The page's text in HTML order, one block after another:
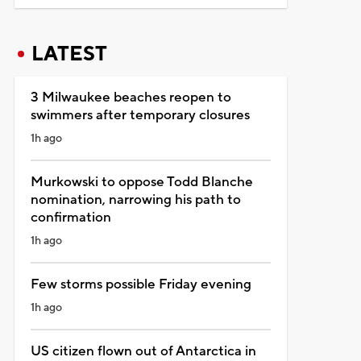
LATEST
3 Milwaukee beaches reopen to
swimmers after temporary closures
1h ago
Murkowski to oppose Todd Blanche
nomination, narrowing his path to
confirmation
1h ago
Few storms possible Friday evening
1h ago
US citizen flown out of Antarctica in